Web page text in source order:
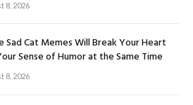
8, 2026
Sad Cat Memes Will Break Your Heart
Sense of Humor at the Same Time
8, 2026